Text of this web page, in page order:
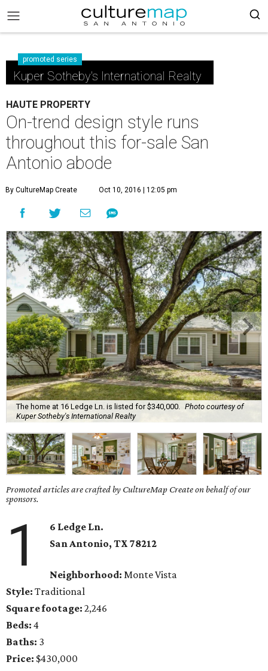
promoted series
Kuper Sotheby's International Realty
HAUTE PROPERTY
On-trend design style runs
throughout this for-sale San
Antonio abode
By CultureMap Create Oct 10, 2016 | 12:05 pm
The home at 16 Ledge Ln. is listed for $340,000.
Photo courtesy of
Kuper Sotheby's International Realty
Promoted articles are crafted by CultureMap Create on behalf of our
sponsors.
1
6 Ledge Ln.
San Antonio, TX 78212
Neighborhood: Monte Vista
Style: Traditional
Square footage: 2,246
Beds: 4
Baths: 3
Price: $430,000